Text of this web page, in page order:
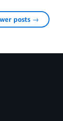
posts →